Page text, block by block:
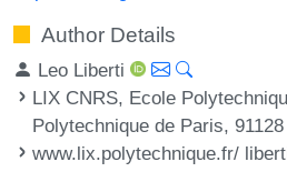
Author Details
Leo Liberti
LIX CNRS, Ecole
Polytechnique de Paris,
www.lix.polytechnique.fr/